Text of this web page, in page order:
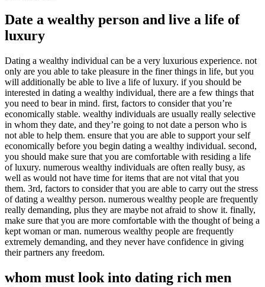
Date a wealthy person and live a life of
luxury
Dating a wealthy individual can be a very luxurious experience. not
only are you able to take pleasure in the finer things in life, but you
will additionally be able to live a life of luxury. if you should be
interested in dating a wealthy individual, there are a few things that
you need to bear in mind. first, factors to consider that you’re
economically stable. wealthy individuals are usually really selective
in whom they date, and they’re going to not date a person who is
not able to help them. ensure that you are able to support your self
economically before you begin dating a wealthy individual. second,
you should make sure that you are comfortable with residing a life
of luxury. numerous wealthy individuals are often really busy, as
well as would not have time for items that are not vital that you
them. 3rd, factors to consider that you are able to carry out the stress
of dating a wealthy person. numerous wealthy people are frequently
really demanding, plus they are maybe not afraid to show it. finally,
make sure that you are more comfortable with the thought of being a
kept woman or man. numerous wealthy people are frequently
extremely demanding, and they never have confidence in giving
their partners any freedom.
whom must look into dating rich men